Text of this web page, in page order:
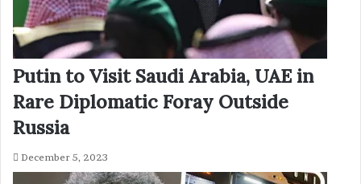
Putin to Visit Saudi Arabia, UAE in
Rare Diplomatic Foray Outside
Russia
December 5, 2023